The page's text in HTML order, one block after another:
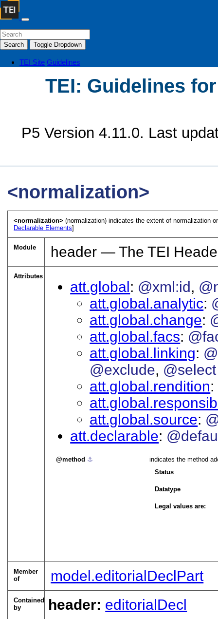
Search Toggle Dropdown
TEI Site Guidelines
TEI: Guidelines
P5 Version 4.11.0. Last
<normalization>
<normalization>(normalization) indicates the extent of normalization
Declarable Elements]
Module header — The TEI
Attributes
att.global @xml:id
att.global.analytic
att.global.change
att.global.facs
att.global.linking
@exclude @select
att.global.rendition
att.global.source
att.declarable
method ⚓︎
indicates the method
Status
Datatype
Legal values are:
Member
of
model.editorialDeclPart
Contained
by
header: editorialDecl